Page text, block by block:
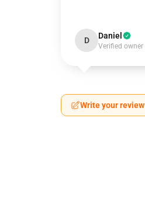
D Daniel
Verified owner
Write your review